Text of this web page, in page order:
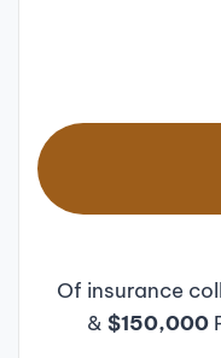
Of insurance
& $150,000